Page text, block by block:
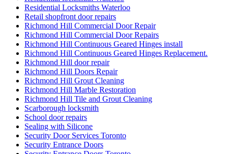
Residential Locksmiths Waterloo
Retail shopfront door repairs
Richmond Hill Commercial Door Repair
Richmond Hill Commercial Door Repairs
Richmond Hill Continuous Geared Hinges install
Richmond Hill Continuous Geared Hinges Replacement.
Richmond Hill door repair
Richmond Hill Doors Repair
Richmond Hill Grout Cleaning
Richmond Hill Marble Restoration
Richmond Hill Tile and Grout Cleaning
Scarborough locksmith
School door repairs
Sealing with Silicone
Security Door Services Toronto
Security Entrance Doors